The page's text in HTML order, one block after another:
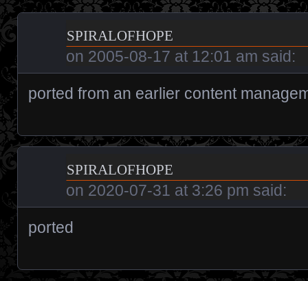
spiralofhope
on 2005-08-17 at 12:01 am said:
ported from an earlier content
spiralofhope
on 2020-07-31 at 3:26 pm said:
ported